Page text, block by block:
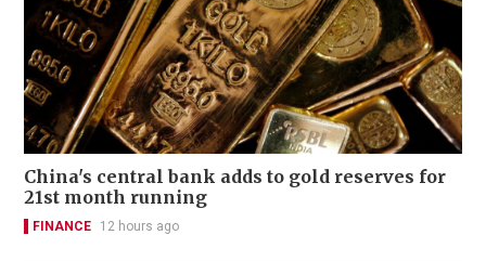
China's central bank adds to gold reserves for
21st month running
FINANCE 12 hours ago